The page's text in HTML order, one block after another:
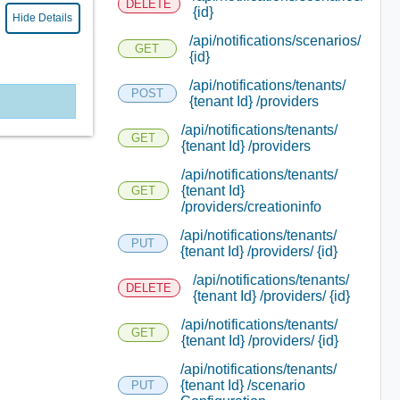
Hide Details
DELETE
{id}
GET
/api/notifications/scenarios/
{id}
POST
/api/notifications/tenants/
{tenant Id} /providers
GET
/api/notifications/tenants/
{tenant Id} /providers
GET
/api/notifications/tenants/
{tenant Id}
/providers/creationinfo
PUT
/api/notifications/tenants/
{tenant Id} /providers/ {id}
DELETE
/api/notifications/tenants/
{tenant Id} /providers/ {id}
GET
/api/notifications/tenants/
{tenant Id} /providers/ {id}
PUT
/api/notifications/tenants/
{tenant Id} /scenario